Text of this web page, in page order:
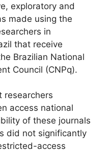
exploratory and
made using the
in
that receive
Brazilian National
Council (CNPq).
researchers
access national
of these journals
did not significantly
access